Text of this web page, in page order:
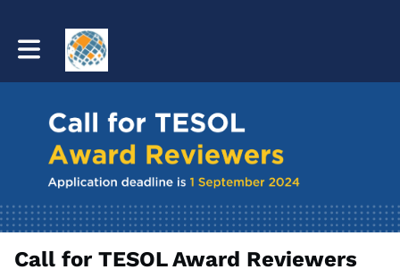
Toggle main navigation
Call for TESOL Award Reviewers